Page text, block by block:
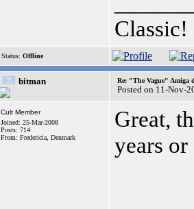
Classic!
Status: Offline
bitman Re: "The Vague" Amiga
Posted on 11-Nov-
Cult Member
Joined: 25-Mar-2008
Posts: 714
From: Fredericia, Denmark
Great,
years or